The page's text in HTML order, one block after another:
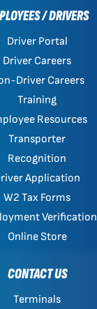
/ DRIVERS
Driver Portal
Driver Careers
Driver Careers
Training
Resources
Transporter
Recognition
Application
W2 Tax Forms
Verification
Online Store
CONTACT US
Terminals